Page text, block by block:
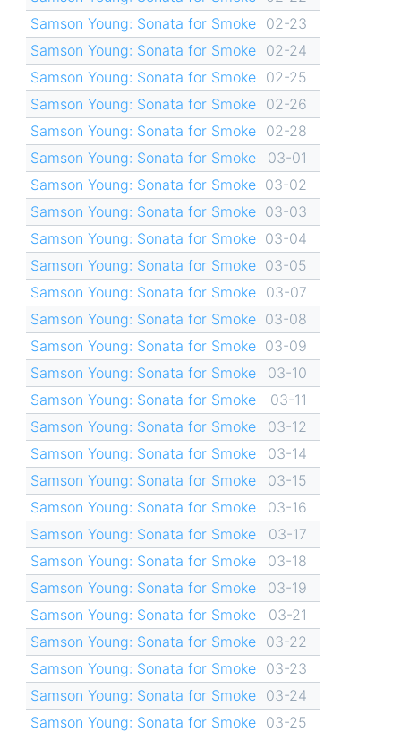
Samson Young: Sonata for Smoke
02-23
Samson Young: Sonata for Smoke
02-24
Samson Young: Sonata for Smoke
02-25
Samson Young: Sonata for Smoke
02-26
Samson Young: Sonata for Smoke
02-28
Samson Young: Sonata for Smoke
03-01
Samson Young: Sonata for Smoke 03-02
Samson Young: Sonata for Smoke 03-03
Samson Young: Sonata for Smoke 03-04
Samson Young: Sonata for Smoke 03-05
Samson Young: Sonata for Smoke
03-07
Samson Young: Sonata for Smoke 03-08
Samson Young: Sonata for Smoke 03-09
Samson Young: Sonata for Smoke
03-10
Samson Young: Sonata for Smoke
03-11
Samson Young: Sonata for Smoke
03-12
Samson Young: Sonata for Smoke
03-14
Samson Young: Sonata for Smoke
03-15
Samson Young: Sonata for Smoke
03-16
Samson Young: Sonata for Smoke
03-17
Samson Young: Sonata for Smoke
03-18
Samson Young: Sonata for Smoke
03-19
Samson Young: Sonata for Smoke
03-21
Samson Young: Sonata for Smoke
03-22
Samson Young: Sonata for Smoke
03-23
Samson Young: Sonata for Smoke
03-24
Samson Young: Sonata for Smoke
03-25